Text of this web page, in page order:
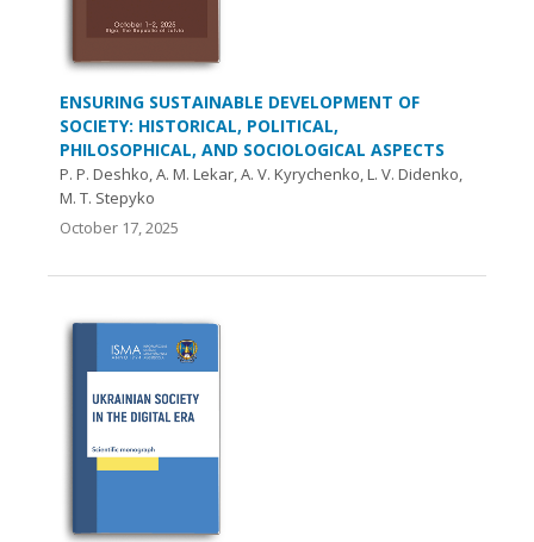
ENSURING SUSTAINABLE DEVELOPMENT OF
SOCIETY: HISTORICAL, POLITICAL,
PHILOSOPHICAL, AND SOCIOLOGICAL ASPECTS
P. P. Deshko, A. M. Lekar, A. V. Kyrychenko, L. V. Didenko,
M. T. Stepyko
October 17, 2025